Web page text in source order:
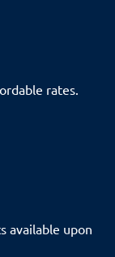
rates.
available upon